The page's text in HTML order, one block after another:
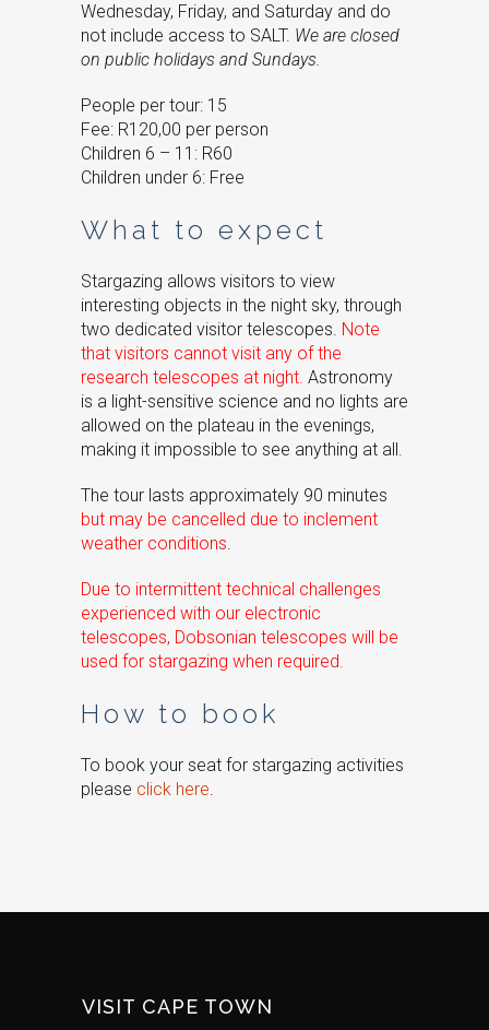
Wednesday, Friday, and Saturday and do
not include access to SALT. We are closed
on public holidays and Sundays.
People per tour: 15
Fee: R120,00 per person
Children 6 – 11: R60
Children under 6: Free
What to expect
Stargazing allows visitors to view
interesting objects in the night sky, through
two dedicated visitor telescopes. Note
that visitors cannot visit any of the
research telescopes at night. Astronomy
is a light-sensitive science and no lights are
allowed on the plateau in the evenings,
making it impossible to see anything at all.
The tour lasts approximately 90 minutes
but may be cancelled due to inclement
weather conditions.
Due to intermittent technical challenges
experienced with our electronic
telescopes, Dobsonian telescopes will be
used for stargazing when required.
How to book
To book your seat for stargazing activities
please click here.
VISIT CAPE TOWN